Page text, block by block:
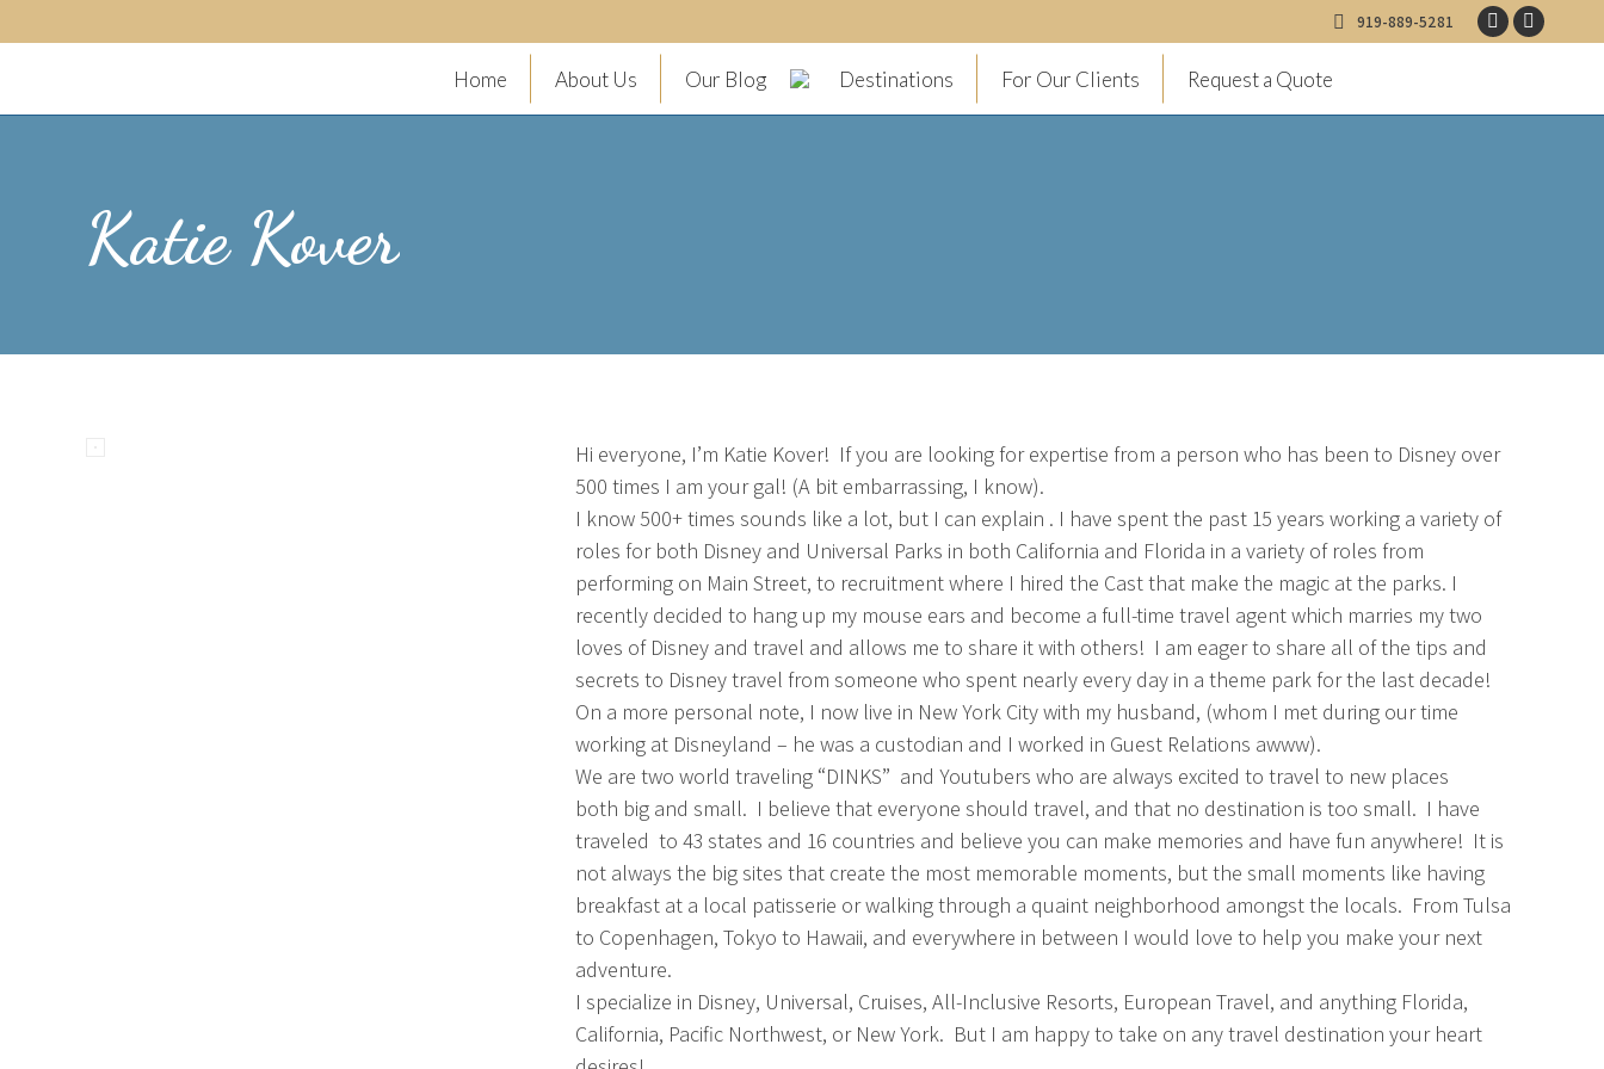
919-889-5281
Facebook
Home About Us Our Blog Destinations For Our Clients Request a Quote
Katie Kover
Hi everyone, I’m Katie Kover! If you are looking for expertise from a person who has been to Disney over
500 times I am your gal! (A bit embarrassing, I know).
I know 500+ times sounds like a lot, but I can explain . I have spent the past 15 years working a variety of
roles for both Disney and Universal Parks in both California and Florida in a variety of roles from
performing on Main Street, to recruitment where I hired the Cast that make the magic at the parks. I
recently decided to hang up my mouse ears and become a full-time travel agent which marries my two
loves of Disney and travel and allows me to share it with others! I am eager to share all of the tips and
secrets to Disney travel from someone who spent nearly every day in a theme park for the last decade!
On a more personal note, I now live in New York City with my husband, (whom I met during our time
working at Disneyland – he was a custodian and I worked in Guest Relations awww).
We are two world traveling “DINKS” and Youtubers who are always excited to travel to new places
both big and small. I believe that everyone should travel, and that no destination is too small. I have
traveled to 43 states and 16 countries and believe you can make memories and have fun anywhere! It is
not always the big sites that create the most memorable moments, but the small moments like having
breakfast at a local patisserie or walking through a quaint neighborhood amongst the locals. From Tulsa
to Copenhagen, Tokyo to Hawaii, and everywhere in between I would love to help you make your next
adventure.
I specialize in Disney, Universal, Cruises, All-Inclusive Resorts, European Travel, and anything Florida,
California, Pacific Northwest, or New York. But I am happy to take on any travel destination your heart